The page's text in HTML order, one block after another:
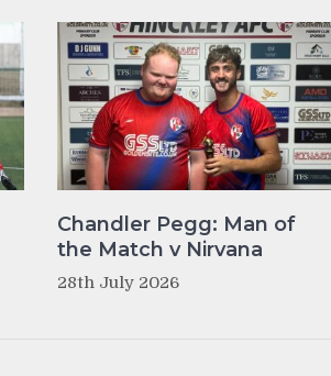
Chandler Pegg: Man of
the Match v Nirvana
28th July 2026